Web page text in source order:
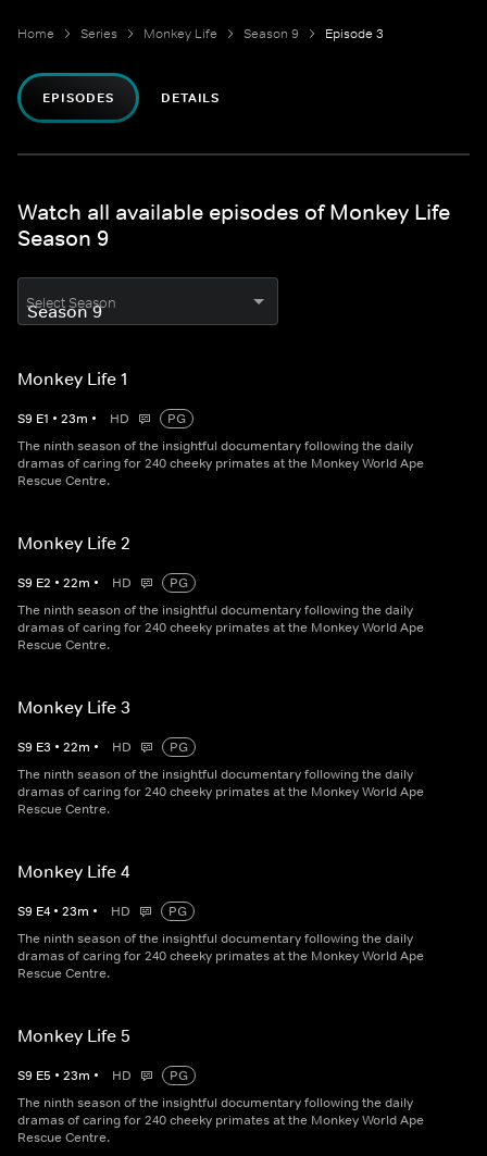
Home Series Monkey Life Season 9 Episode 3
EPISODES DETAILS
Watch all available episodes of Monkey Life
Season 9
Select Season
Monkey Life 1
S9 E1 • 23m • HD
PG
The ninth season of the insightful documentary following the daily
dramas of caring for 240 cheeky primates at the Monkey World Ape
Rescue Centre.
Monkey Life 2
S9 E2 • 22m • HD
PG
The ninth season of the insightful documentary following the daily
dramas of caring for 240 cheeky primates at the Monkey World Ape
Rescue Centre.
Monkey Life 3
S9 E3 • 22m • HD
PG
The ninth season of the insightful documentary following the daily
dramas of caring for 240 cheeky primates at the Monkey World Ape
Rescue Centre.
Monkey Life 4
S9 E4 • 23m • HD
PG
The ninth season of the insightful documentary following the daily
dramas of caring for 240 cheeky primates at the Monkey World Ape
Rescue Centre.
Monkey Life 5
S9 E5 • 23m • HD
PG
The ninth season of the insightful documentary following the daily
dramas of caring for 240 cheeky primates at the Monkey World Ape
Rescue Centre.